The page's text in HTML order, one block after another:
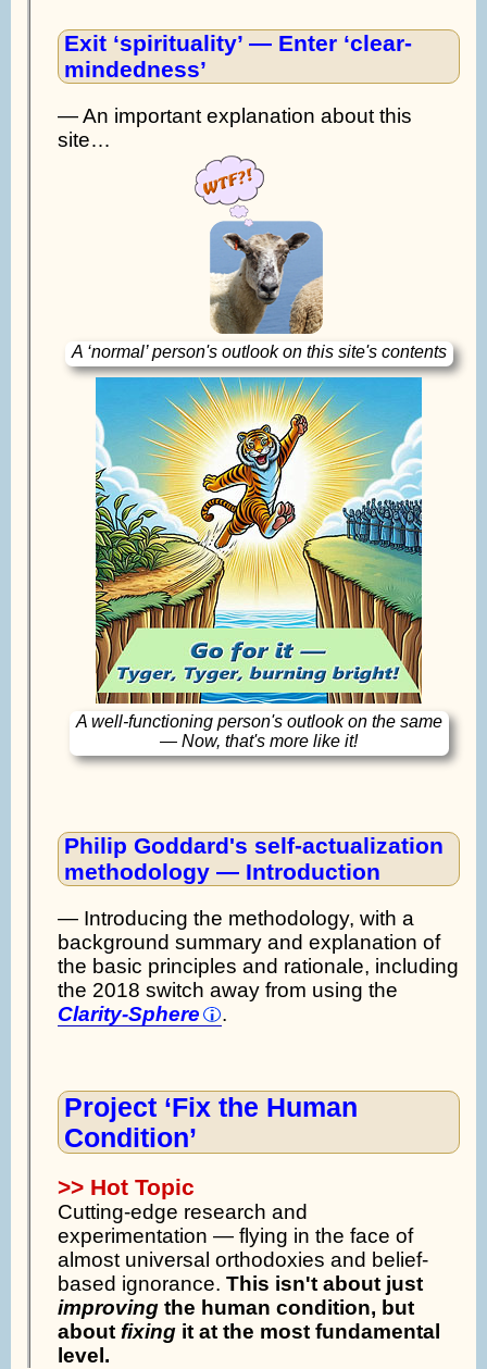
Exit ‘spirituality’ — Enter ‘clear-
mindedness’
— An important explanation about this
site…
A ‘normal’ person's outlook on this site's contents
A well-functioning person's outlook on the same
— Now, that's more like it!
Philip Goddard's self-actualization
methodology — Introduction
— Introducing the methodology, with a
background summary and explanation of
the basic principles and rationale, including
the 2018 switch away from using the
Clarity-Sphere
.
Project ‘Fix the Human
Condition’
>> Hot Topic
Cutting-edge research and
experimentation — flying in the face of
almost universal orthodoxies and belief-
based ignorance. This isn't about just
improving the human condition, but
about fixing it at the most fundamental
level.